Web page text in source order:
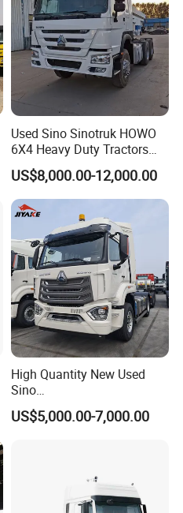
Used Sino Sinotruk HOWO
6X4 Heavy Duty Tractors
Trucks Head
US$8,000.00-12,000.00
High Quantity New Used
Sino
Nx/Tx/HOWO/Hohan/Beibe
n 371HP 380HP 400HP
US$5,000.00-7,000.00